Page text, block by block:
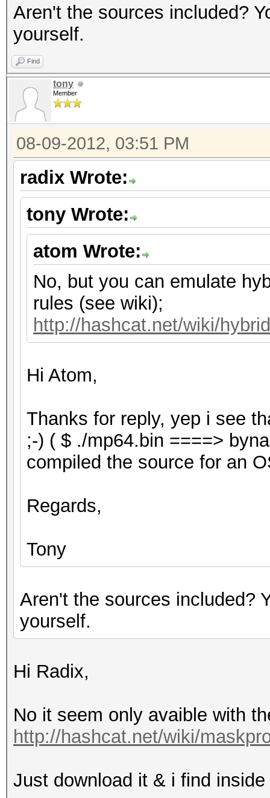
Aren't the sources included?
yourself.
Find
tony
Member
08-09-2012, 03:51 PM
radix Wrote:
tony Wrote:
atom Wrote:
No, but you can emulate
rules (see wiki);
http://hashcat.net/wiki/
Hi Atom,
Thanks for reply, yep i see
;-) ( $ ./mp64.bin ====>
compiled the source for an
Regards,
Tony
Aren't the sources included?
yourself.
Hi Radix,
No it seem only avaible with
http://hashcat.net/wiki/
Just download it & i find